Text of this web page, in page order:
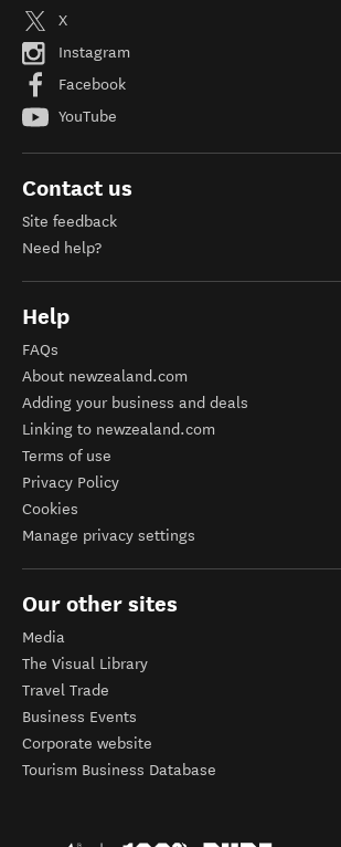
X
Instagram
Facebook
YouTube
Contact us
Site feedback
Need help?
Help
FAQs
About newzealand.com
Adding your business and deals
Linking to newzealand.com
Terms of use
Privacy Policy
Cookies
Manage privacy settings
Our other sites
Media
The Visual Library
Travel Trade
Business Events
Corporate website
Tourism Business Database